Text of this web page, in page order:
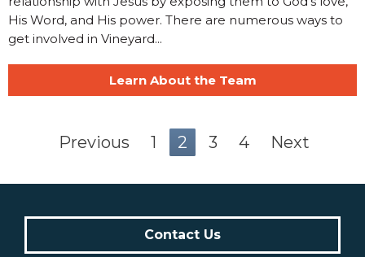
His Word, and His power. There are numerous ways to
get involved in Vineyard...
Learn About the Team
Previous 1 2 3 4 Next
Contact Us